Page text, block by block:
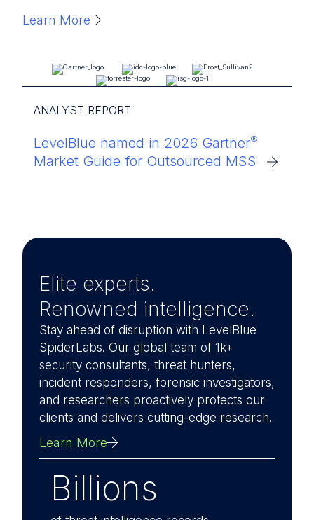
Learn More
ANALYST REPORT
LevelBlue named in 2026 Gartner®
Market Guide for Outsourced MSS
Elite experts.
Renowned intelligence.
Stay ahead of disruption with LevelBlue
SpiderLabs. Our global team of 1k+
security consultants, threat hunters,
incident responders, forensic investigators,
and researchers proactively protects our
clients and delivers cutting-edge research.
Learn More
Billions